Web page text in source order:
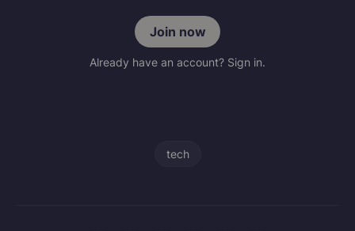
Join now
Already have an account? Sign in.
tech